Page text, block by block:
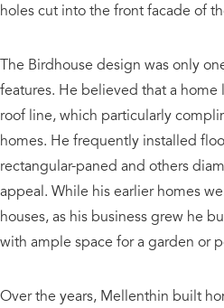
holes cut into the front facade of
The Birdhouse design was only
features. He believed that a
roof line, which particularly
homes. He frequently installed
rectangular-paned and others
appeal. While his earlier homes
houses, as his business grew he
with ample space for a garden or
Over the years, Mellenthin built